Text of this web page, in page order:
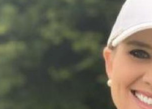
GOLF TRAILS
Citrus Golf Trail
Florida Golf Trail
Florida Historic Golf Trail